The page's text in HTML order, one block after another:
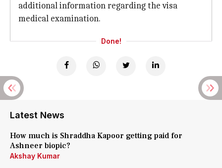
additional information regarding the visa
medical examination.
Done!
Latest News
How much is Shraddha Kapoor getting paid for
Ashneer biopic?
Akshay Kumar